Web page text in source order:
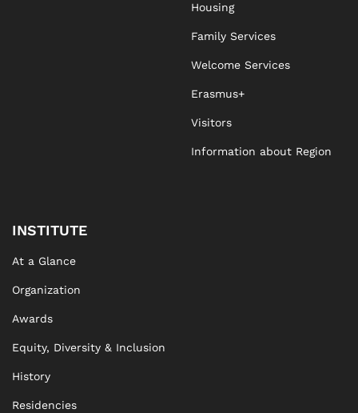
Housing
Family Services
Welcome Services
Erasmus+
Visitors
Information about Region
INSTITUTE
At a Glance
Organization
Awards
Equity, Diversity & Inclusion
History
Residencies